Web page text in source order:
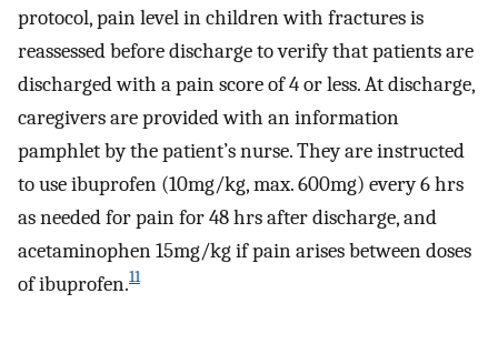
protocol, pain level in children with fractures is
reassessed before discharge to verify that patients are
discharged with a pain score of 4 or less. At discharge,
caregivers are provided with an information
pamphlet by the patient’s nurse. They are instructed
to use ibuprofen (10mg/kg, max. 600mg) every 6 hrs
as needed for pain for 48 hrs after discharge, and
acetaminophen 15mg/kg if pain arises between doses
of ibuprofen.11